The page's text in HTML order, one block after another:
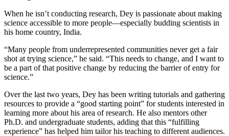
When he isn’t conducting research, Dey is passionate about making
science accessible to more people—especially budding scientists in
his home country, India.
“Many people from underrepresented communities never get a fair
shot at trying science,” he said. “This needs to change, and I want to
be a part of that positive change by reducing the barrier of entry for
science.”
Over the last two years, Dey has been writing tutorials and gathering
resources to provide a “good starting point” for students interested in
learning more about his area of research. He also mentors other
Ph.D. and undergraduate students, adding that this “fulfilling
experience” has helped him tailor his teaching to different audiences.